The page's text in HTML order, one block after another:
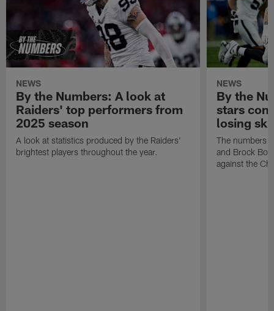
NEWS
By the Numbers: A look at
Raiders' top performers from
2025 season
A look at statistics produced by the Raiders'
brightest players throughout the year.
NEWS
By the
stars
losing
The numbers
and Brock
against the